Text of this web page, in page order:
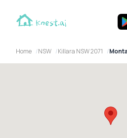
Home NSW Killara NSW 2071